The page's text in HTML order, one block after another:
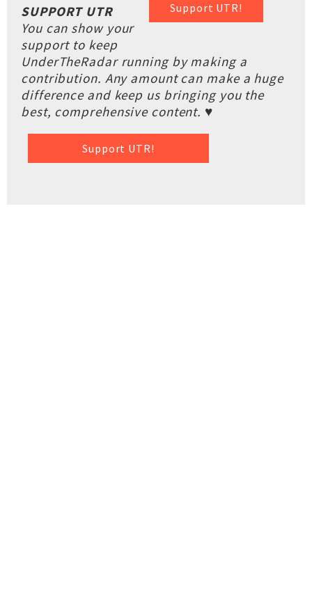
Support UTR!
SUPPORT UTR
You can show your
support to keep
UnderTheRadar running by making a
contribution. Any amount can make a huge
difference and keep us bringing you the
best, comprehensive content. ♥
Support UTR!